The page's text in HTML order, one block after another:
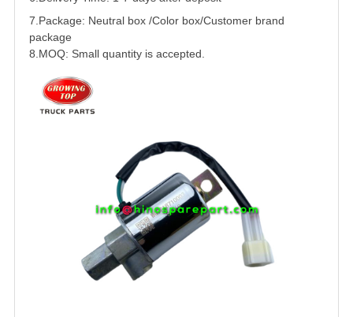
7.Package: Neutral box /Color box/Customer brand
package
8.MOQ: Small quantity is accepted.